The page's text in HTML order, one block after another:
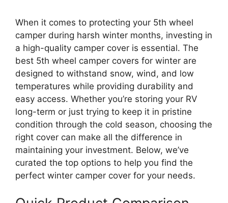
When it comes to protecting your 5th wheel
camper during harsh winter months, investing in
a high-quality camper cover is essential. The
best 5th wheel camper covers for winter are
designed to withstand snow, wind, and low
temperatures while providing durability and
easy access. Whether you’re storing your RV
long-term or just trying to keep it in pristine
condition through the cold season, choosing the
right cover can make all the difference in
maintaining your investment. Below, we’ve
curated the top options to help you find the
perfect winter camper cover for your needs.